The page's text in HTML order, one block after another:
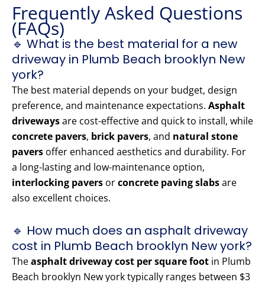
Frequently Asked Questions
(FAQs)
🔹 What is the best material for a new
driveway in Plumb Beach brooklyn New
york?
The best material depends on your budget, design
preference, and maintenance expectations. Asphalt
drivewaysare cost-effective and quick to install, while
concrete pavers, brick pavers, and natural stone
pavers offer enhanced aesthetics and durability. For
a long-lasting and low-maintenance option,
interlocking pavers orconcrete paving slabsare
also excellent choices.
🔹 How much does an asphalt driveway
cost in Plumb Beach brooklyn New york?
Theasphalt driveway cost per square foot in Plumb
Beach brooklyn New york typically ranges between $3